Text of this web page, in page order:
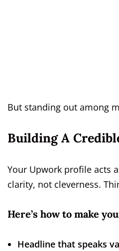
But standing out among
Building A
Your Upwork profile acts
clarity, not cleverness.
Here’s how to make
Headline that speaks